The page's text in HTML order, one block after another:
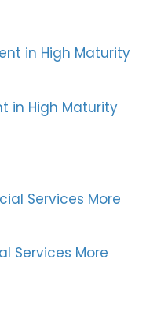
in High Maturity
Services More